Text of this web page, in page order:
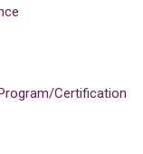
Certification